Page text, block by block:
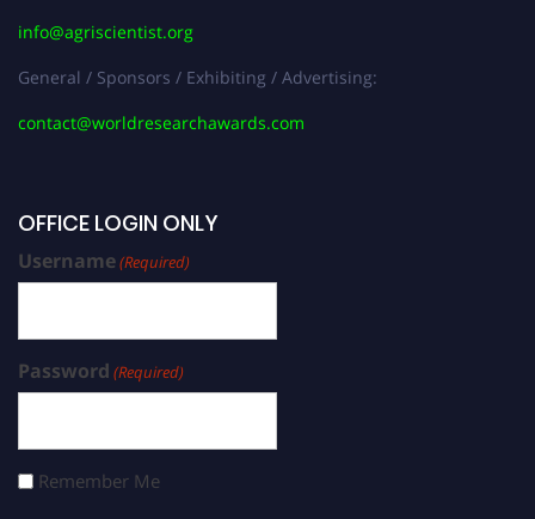
info@agriscientist.org
General / Sponsors / Exhibiting / Advertising:
contact@worldresearchawards.com
OFFICE LOGIN ONLY
Username(Required)
Password (Required)
Remember Me